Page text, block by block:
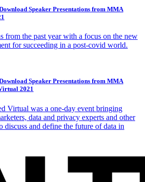
Speaker Presentations from MMA
from the past year with a focus on the new
for succeeding in a post-covid world.
Speaker Presentations from MMA
2021
Virtual was a one-day event bringing
data and privacy experts and other
discuss and define the future of data in